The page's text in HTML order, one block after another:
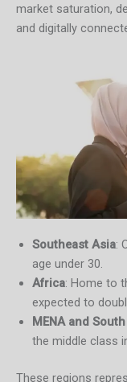
market saturation,
and digitally
Southeast Asia:
age under 30.
Africa: Home to
expected to
MENA and
the middle class
These regions